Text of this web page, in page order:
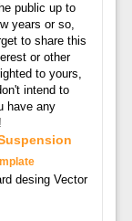
public up to
years or so,
to share this
or other
to yours,
intend to
have any
!
desing Vector